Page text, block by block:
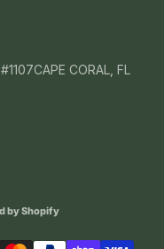
CORAL, FL
by Shopify